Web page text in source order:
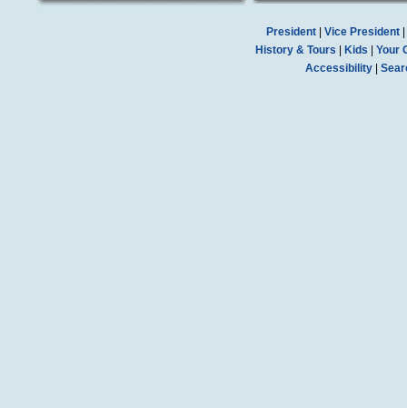
President| Vice President|
History & Tours
Kids
Your
Accessibility